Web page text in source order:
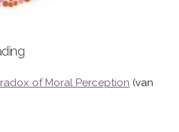
of Moral Perception (van